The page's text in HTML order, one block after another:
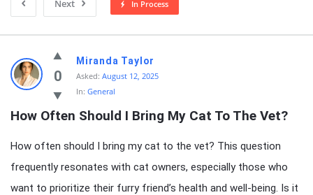
Next
In Process
knowledgesutra.com
Latest
Questions
0
Miranda Taylor
Asked: August 12, 2025
In: General
How Often Should I Bring My Cat To The Vet?
How often should I bring my cat to the vet? This question
frequently resonates with cat owners, especially those who
want to prioritize their furry friend’s health and well-being. Is it